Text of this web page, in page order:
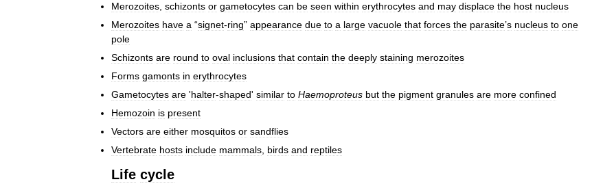
Merozoites, schizonts or gametocytes can be seen within erythrocytes and may displace the host nucleus
Merozoites have a “signet-ring” appearance due to a large vacuole that forces the parasite’s nucleus to one
pole
Schizonts are round to oval inclusions that contain the deeply staining merozoites
Forms gamonts in erythrocytes
Gametocytes are 'halter-shaped' similar to Haemoproteus but the pigment granules are more confined
Hemozoin is present
Vectors are either mosquitos or sandflies
Vertebrate hosts include mammals, birds and reptiles
Life cycle